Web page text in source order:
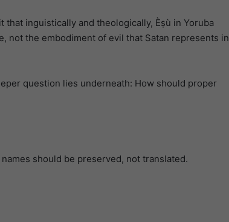
inguistically and theologically, Èṣù in Yoruba
not the embodiment of evil that Satan represents in
question lies underneath: How should proper
should be preserved, not translated.